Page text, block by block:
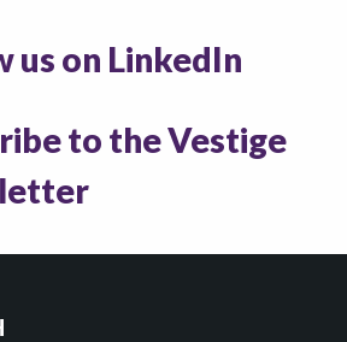
us on LinkedIn
to the Vestige